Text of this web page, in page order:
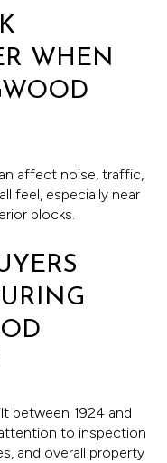
WHEN
affect noise, traffic,
feel, especially near
blocks.
between 1924 and
to inspection
and overall property